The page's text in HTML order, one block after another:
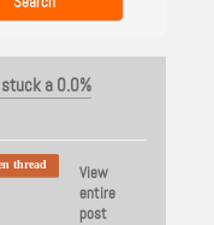
a 0.0%
thread
View
entire
post